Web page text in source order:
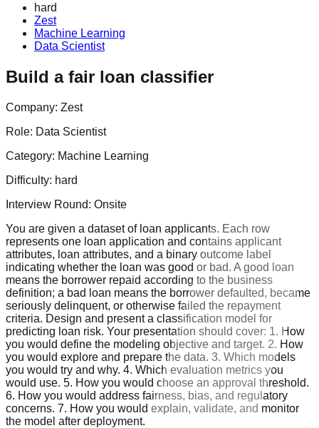
hard
Zest
Machine Learning
Data Scientist
Build a fair loan classifier
Company: Zest
Role: Data Scientist
Category: Machine Learning
Difficulty: hard
Interview Round: Onsite
You are given a dataset of loan applicants. Each row
represents one loan application and contains applicant
attributes, loan attributes, and a binary outcome label
indicating whether the loan was good or bad. A good loan
means the borrower repaid according to the business
definition; a bad loan means the borrower defaulted, became
seriously delinquent, or otherwise failed the repayment
criteria. Design and present a classification model for
predicting loan risk. Your presentation should cover: 1. How
you would define the modeling objective and target. 2. How
you would explore and prepare the data. 3. Which models
you would try and why. 4. Which evaluation metrics you
would use. 5. How you would choose an approval threshold.
6. How you would address fairness, bias, and regulatory
concerns. 7. How you would explain, validate, and monitor
the model after deployment.